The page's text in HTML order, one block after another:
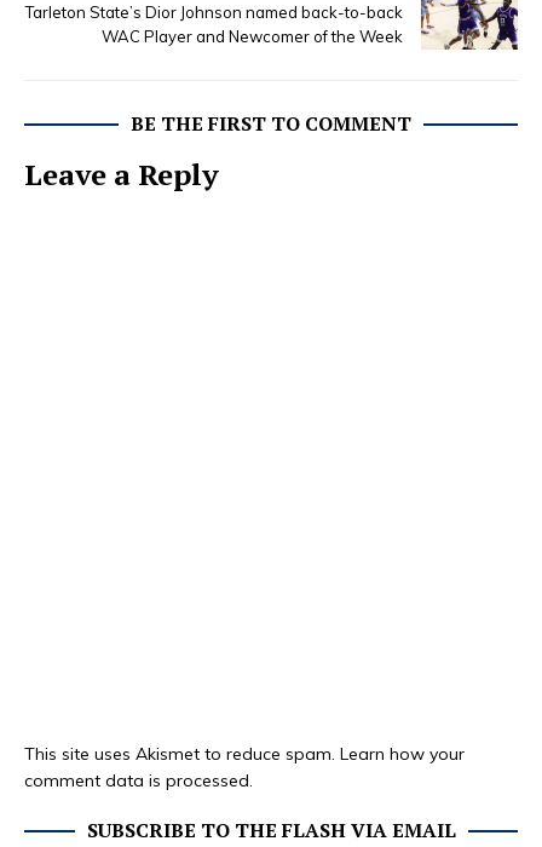
Tarleton State’s Dior Johnson named back-to-back
WAC Player and Newcomer of the Week
BE THE FIRST TO COMMENT
Leave a Reply
This site uses Akismet to reduce spam. Learn how your
comment data is processed.
SUBSCRIBE TO THE FLASH VIA EMAIL